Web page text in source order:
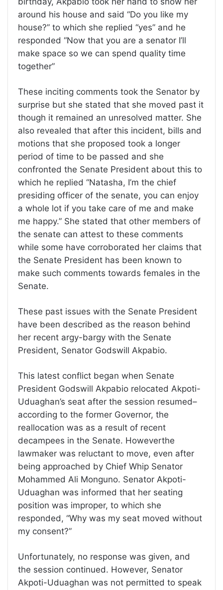
around his house and said “Do you like my
house?” to which she replied “yes” and he
responded “Now that you are a senator I’ll
make space so we can spend quality time
together”
These inciting comments took the Senator by
surprise but she stated that she moved past it
though it remained an unresolved matter. She
also revealed that after this incident, bills and
motions that she proposed took a longer
period of time to be passed and she
confronted the Senate President about this to
which he replied “Natasha, I’m the chief
presiding officer of the senate, you can enjoy
a whole lot if you take care of me and make
me happy.” She stated that other members of
the senate can attest to these comments
while some have corroborated her claims that
the Senate President has been known to
make such comments towards females in the
Senate.
These past issues with the Senate President
have been described as the reason behind
her recent argy-bargy with the Senate
President, Senator Godswill Akpabio.
This latest conflict began when Senate
President Godswill Akpabio relocated Akpoti-
Uduaghan’s seat after the session resumed–
according to the former Governor, the
reallocation was as a result of recent
decampees in the Senate. Howeverthe
lawmaker was reluctant to move, even after
being approached by Chief Whip Senator
Mohammed Ali Monguno. Senator Akpoti-
Uduaghan was informed that her seating
position was improper, to which she
responded, “Why was my seat moved without
my consent?”
Unfortunately, no response was given, and
the session continued. However, Senator
Akpoti-Uduaghan was not permitted to speak